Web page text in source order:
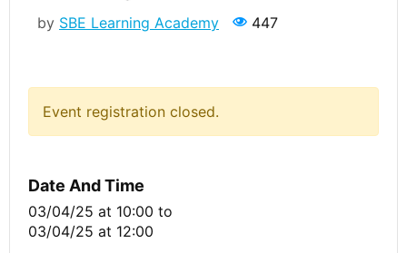
by SBE Learning Academy 447
Event registration closed.
Date And Time
03/04/25 at 10:00 to
03/04/25 at 12:00